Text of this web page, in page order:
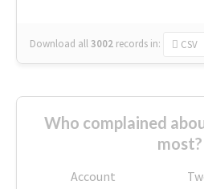
Download all3002 records in: CSV
Who complained
most?
Account